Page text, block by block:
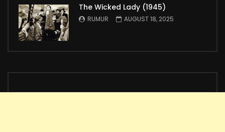
The Wicked Lady (1945)
RUMUR AUGUST 18, 2025